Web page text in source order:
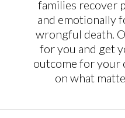
families recover
and emotionally
wrongful death.
for you and get
outcome for your
on what